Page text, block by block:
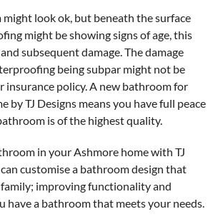
look ok, but beneath the surface
might be showing signs of age, this
subsequent damage. The damage
being subpar might not be
insurance policy. A new bathroom for
by TJ Designs means you have full peace
is of the highest quality.
in your Ashmore home with TJ
customise a bathroom design that
improving functionality and
have a bathroom that meets your needs.